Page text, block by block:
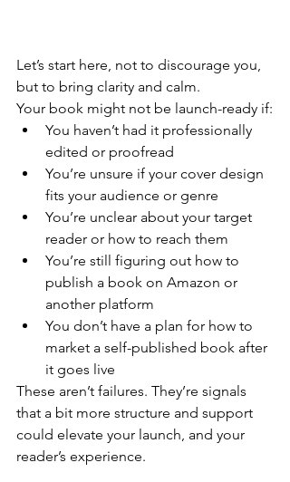
Let’s start here, not to discourage you,
but to bring clarity and calm.
Your book might not be launch-ready if:
You haven’t had it professionally
edited or proofread
You’re unsure if your cover design
fits your audience or genre
You’re unclear about your target
reader or how to reach them
You’re still figuring out how to
publish a book on Amazon or
another platform
You don’t have a plan for how to
market a self-published book after
it goes live
These aren’t failures. They’re signals
that a bit more structure and support
could elevate your launch, and your
reader’s experience.